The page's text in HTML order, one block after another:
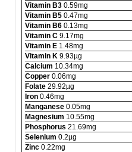
Vitamin B3 0.59mg
Vitamin B5 0.47mg
Vitamin B6 0.13mg
Vitamin C 9.17mg
Vitamin E 1.48mg
Vitamin K 9.93µg
Calcium 10.34mg
Copper 0.06mg
Folate 29.92µg
Iron 0.46mg
Manganese 0.05mg
Magnesium 10.55mg
Phosphorus 21.69mg
Selenium 0.2µg
Zinc 0.22mg